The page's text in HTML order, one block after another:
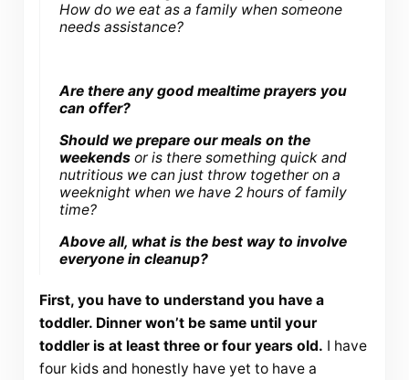
How do we eat as a family when someone
needs assistance?
Are there any good mealtime prayers you
can offer?
Should we prepare our meals on the
weekends or is there something quick and
nutritious we can just throw together on a
weeknight when we have 2 hours of family
time?
Above all, what is the best way to involve
everyone in cleanup?
First, you have to understand you have a
toddler. Dinner won’t be same until your
toddler is at least three or four years old. I have
four kids and honestly have yet to have a